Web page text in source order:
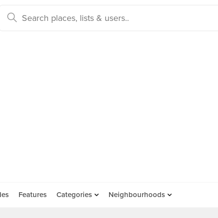
Features Categories Neighbourhoods